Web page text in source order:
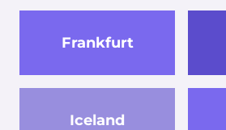
Frankfurt
Iceland